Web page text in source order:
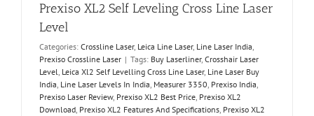
Prexiso XL2 Self Leveling Cross Line Laser
Level
Categories: Crossline Laser, Leica Line Laser, Line Laser India,
Prexiso Crossline Laser | Tags: Buy Laserliner, Crosshair Laser
Level, Leica Xl2 Self Levelling Cross Line Laser, Line Laser Buy
India, Line Laser Levels In India, Measurer 3350, Prexiso India,
Prexiso Laser Review, Prexiso XL2 Best Price, Prexiso XL2
Download, Prexiso XL2 Features And Specifications, Prexiso XL2